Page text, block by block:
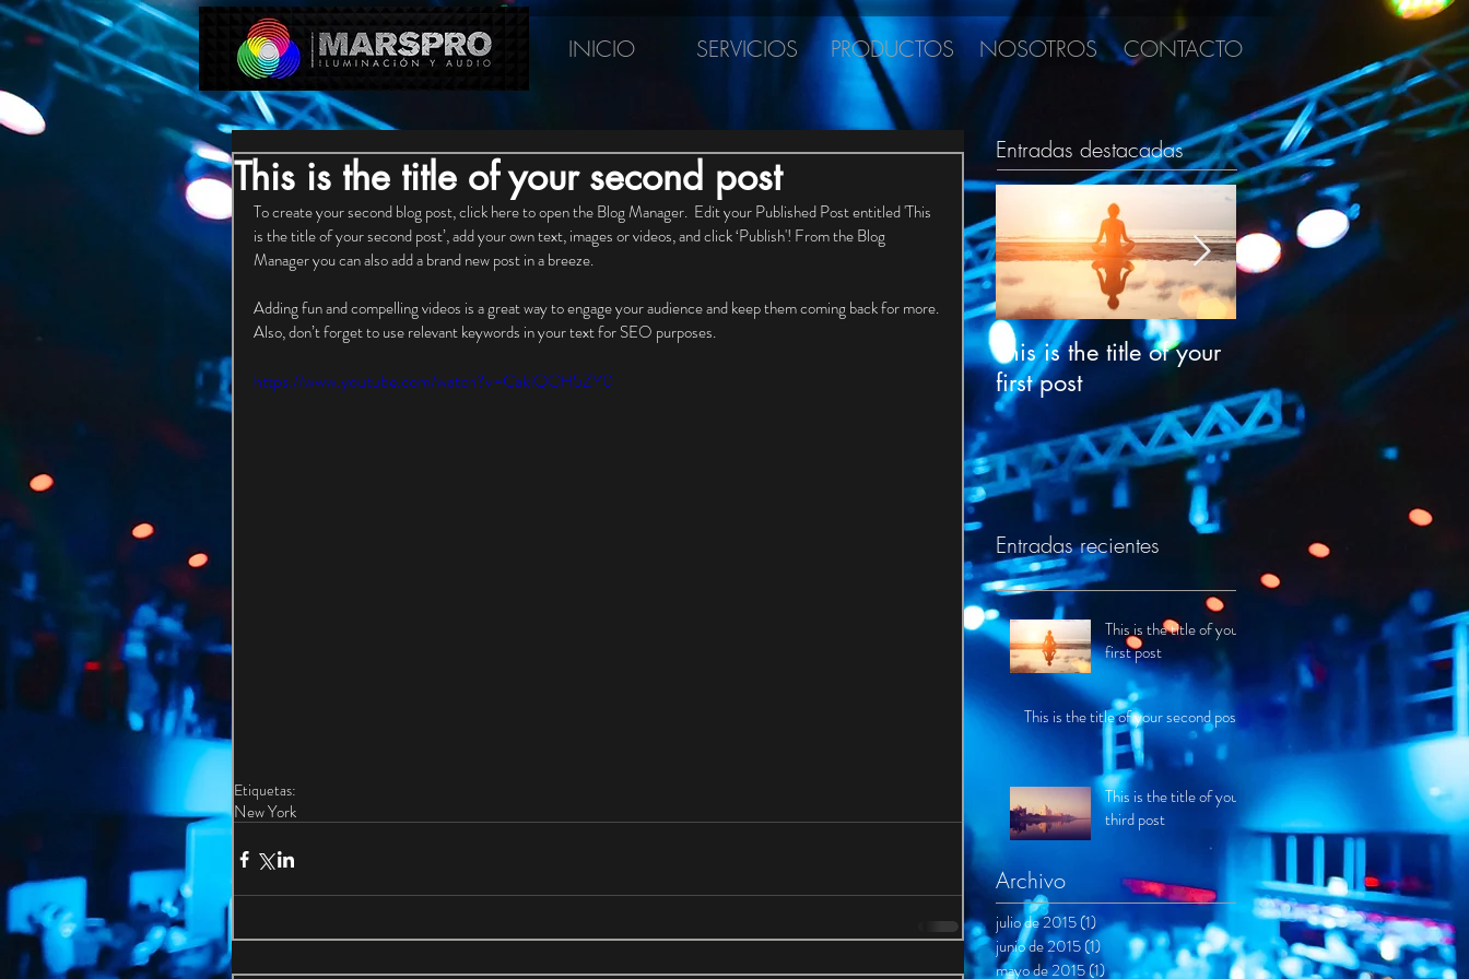
INICIO SERVICIOS PRODUCTOS NOSOTROS CONTACTO
This is the title of your
first post
This is the title of your second post
This is the title of your
third post
Entradas recientes
This is the title of your
first post
This is the title of your
second post
Entradas destacadas
This is the title of your second post
To create your second blog post, click here to open the Blog Manager.  Edit your Published Post entitled 'This
is the title of your second post’, add your own text, images or videos, and click ‘Publish'! From the Blog
Manager you can also add a brand new post in a breeze.
Adding fun and compelling videos is a great way to engage your audience and keep them coming back for more.
Also, don’t forget to use relevant keywords in your text for SEO purposes.
https://www.youtube.com/watch?v=CakiQCH5ZY0
Etiquetas:
New York
julio de 2015(1)1 entrada
junio de 2015(1)1 entrada
mayo de 2015(1)1 entrada
Archivo